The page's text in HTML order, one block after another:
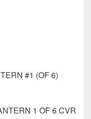
#1 (OF 6)